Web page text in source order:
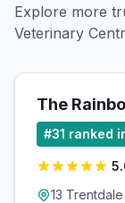
Explore more
Veterinary
The
#31 ranked
13